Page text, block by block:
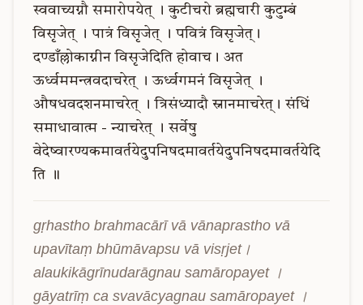
स्ववाच्यग्नौ समारोपयेत् । कुटीचरो ब्रह्मचारी कुटुम्बं
विसृजेत्
। पात्रं विसृजेत् । पवित्रं विसृजेत्।
दण्डाँल्लोकाग्नीन विसृजेदिति होवाच। अत
ऊर्ध्वममन्त्रवदाचरेत्
। ऊर्ध्वगमनं विसृजेत्
।
औषधवदशनमाचरेत्
। त्रिसंध्यादौ स्नानमाचरेत्। संधिं
समाधावात्म - न्याचरेत् । सर्वेषु
वेदेष्वारण्यकमावर्तयेदुपनिषदमावर्तयेदुपनिषदमावर्तयेदि
ति
॥
gṛhastho brahmacārī vā vānaprastho vā
upavītaṃ bhūmāvapsu vā visṛjet।
alaukikāgrīnudarāgnau samāropayet ।
gāyatrīṃ ca svavācyagnau samāropayet ।